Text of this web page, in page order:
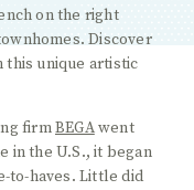
firmBEGAwent
in the U.S., it began
to-haves. Little did